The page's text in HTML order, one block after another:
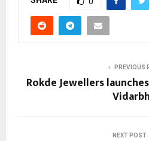
PREVIOUS
Rokde Jewellers
NEXT POST